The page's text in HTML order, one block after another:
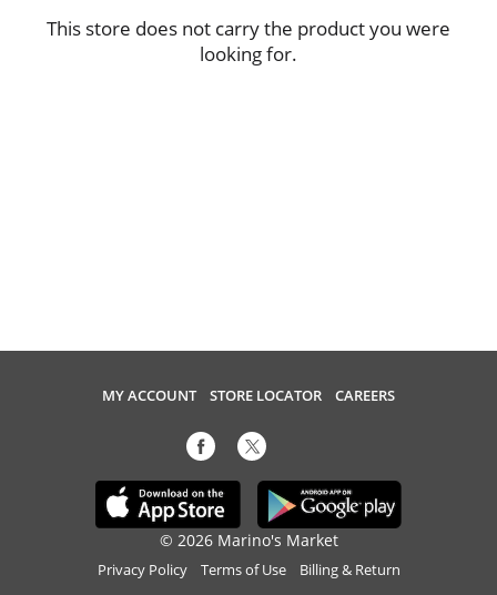
This store does not carry the product you were
looking for.
MY ACCOUNT STORE LOCATOR CAREERS
© 2026 Marino's Market
Privacy Policy Terms of Use Billing & Return